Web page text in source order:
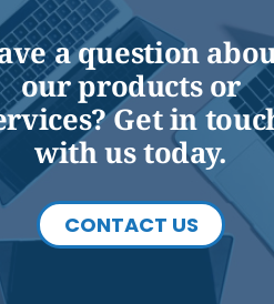
a question
our products or
Get in
with us today.
CONTACT US